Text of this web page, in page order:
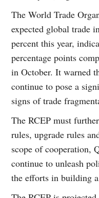
The World Trade
expected global trade
percent this year,
percentage points
in October. It warned
continue to pose a
signs of trade
The RCEP must
rules, upgrade rules
scope of cooperation,
continue to unleash
the efforts in building